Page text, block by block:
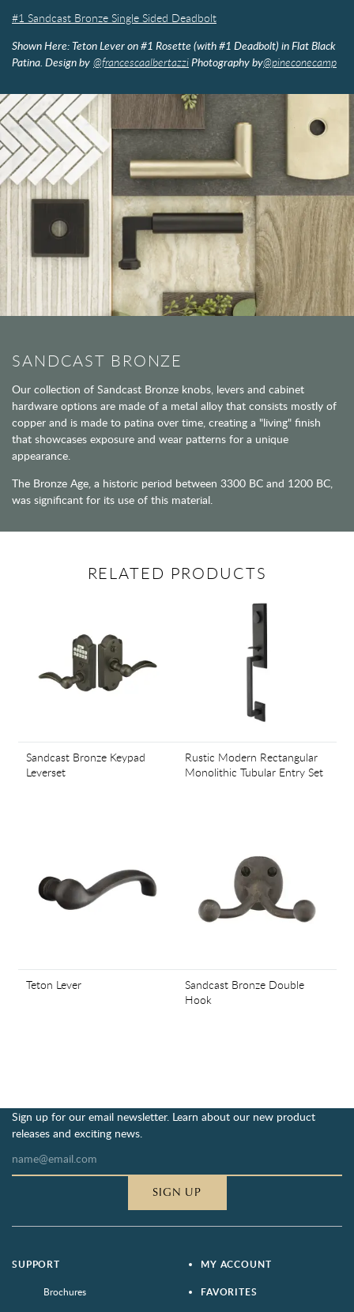
#1 Sandcast Bronze Single Sided Deadbolt
Shown Here: Teton Lever on #1 Rosette (with #1 Deadbolt) in Flat Black
Patina. Design by @francescaalbertazziPhotography by@pineconecamp
SANDCAST BRONZE
Our collection of Sandcast Bronze knobs, levers and cabinet
hardware options are made of a metal alloy that consists mostly of
copper and is made to patina over time, creating a "living" finish
that showcases exposure and wear patterns for a unique
appearance.
The Bronze Age, a historic period between 3300 BC and 1200 BC,
was significant for its use of this material.
RELATED PRODUCTS
Sandcast Bronze Keypad
Leverset
Rustic Modern Rectangular
Monolithic Tubular Entry Set
Teton Lever
Sandcast Bronze Double
Hook
Sign up for our email newsletter. Learn about our new product
releases and exciting news.
SIGN UP
SUPPORT
Brochures
MY ACCOUNT
FAVORITES